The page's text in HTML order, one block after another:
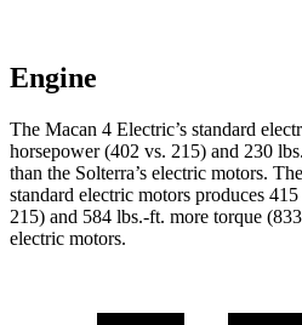
Engine
The Macan 4 Electric’s standard
horsepower (402 vs. 215) and 230
than the Solterra’s electric motors.
standard electric motors produces
215) and 584 lbs.-ft. more torque
electric motors.